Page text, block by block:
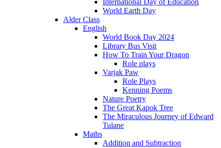
International Day of Education
World Earth Day
Alder Class
English
World Book Day 2024
Library Bus Visit
How To Train Your Dragon
Role plays
Varjak Paw
Role Plays
Kenning Poems
Nature Poetry
The Great Kapok Tree
The Miraculous Journey of Edward
Tulane
Maths
Addition and Subtraction